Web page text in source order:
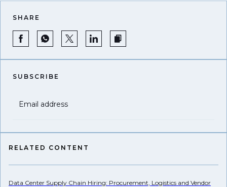
SHARE
SUBSCRIBE
Email address
RELATED CONTENT
Data Center Supply Chain Hiring: Procurement, Logistics and Vendor